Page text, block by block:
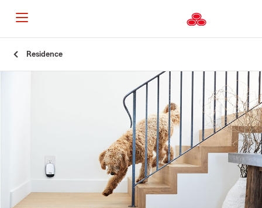
Residence